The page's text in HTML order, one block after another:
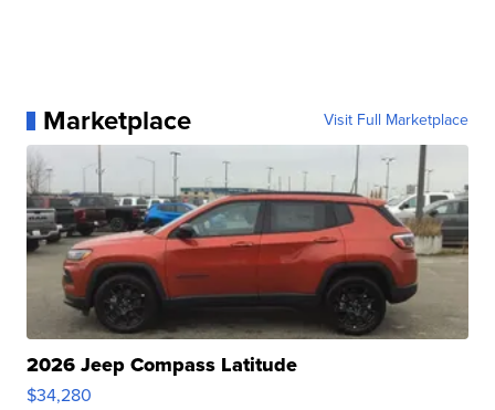
Marketplace Visit Full Marketplace
2026 Jeep Compass Latitude
$34,280